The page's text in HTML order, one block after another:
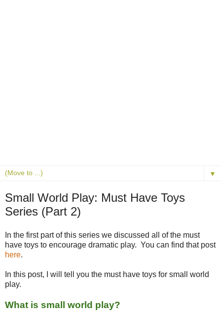
▼
Small World Play: Must Have Toys
Series (Part 2)
In the first part of this series we discussed all of the must
have toys to encourage dramatic play. You can find that post
here.
In this post, I will tell you the must have toys for small world
play.
What is small world play?